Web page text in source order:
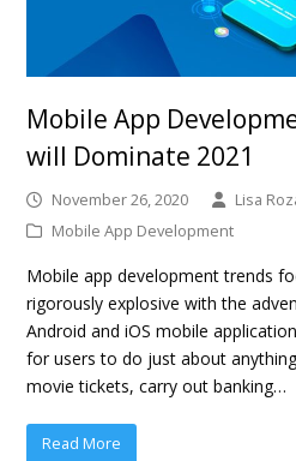
Mobile App
will Dominate 2021
November 26, 2020
Lisa
Mobile App Development
Mobile app development trends
rigorously explosive with the
Android and iOS mobile
for users to do just about
movie tickets, carry out banking…
Read More